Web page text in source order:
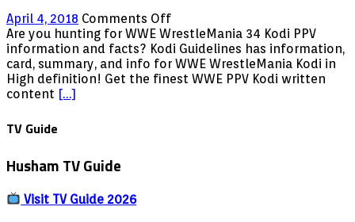
April 4, 2018 Comments Offon
WWE
WrestleMania
Kodi
PPV
Are you hunting for WWE WrestleMania 34 Kodi PPV
information and facts? Kodi Guidelines has information,
card, summary, and info for WWE WrestleMania Kodi in
High definition! Get the finest WWE PPV Kodi written
content […]
TV Guide
Husham TV Guide
Visit TV Guide 2026